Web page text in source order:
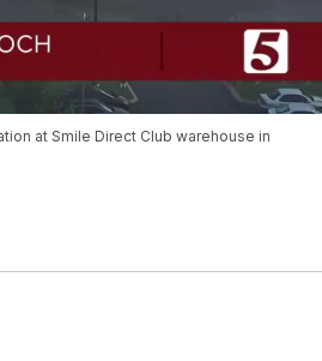
at Smile Direct Club warehouse in